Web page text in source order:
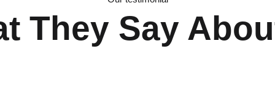
They Say